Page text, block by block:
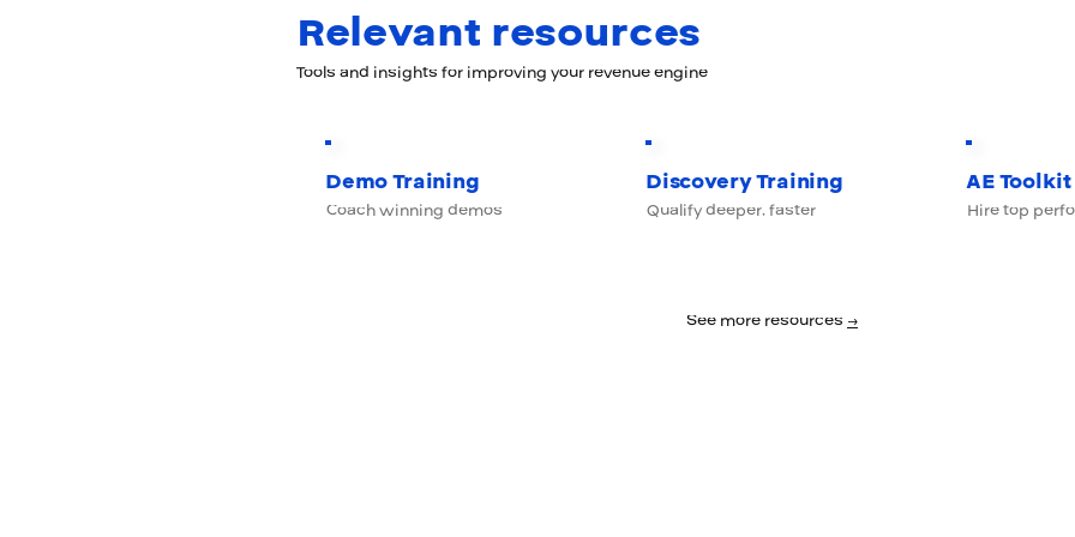
Relevant resources
Tools and insights for improving your revenue engine
Demo Training
Coach winning demos
Discovery Training
Qualify deeper, faster
AE Toolkit
Hire top
See more resources →